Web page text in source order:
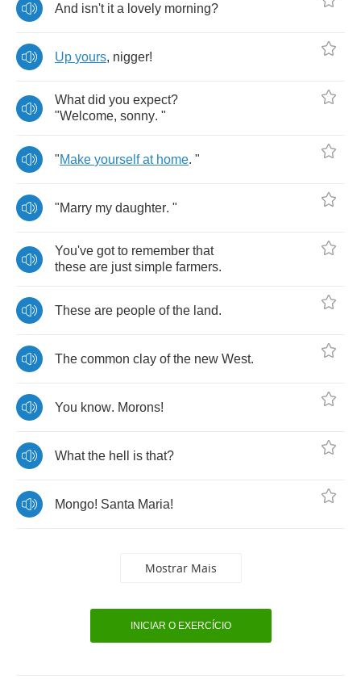
And isn't it a lovely morning?
Up yours, nigger!
What did you expect?
"Welcome, sonny. "
"Make yourself at home. "
"Marry my daughter. "
You've got to remember that
these are just simple farmers.
These are people of the land.
The common clay of the new West.
You know. Morons!
What the hell is that?
Mongo! Santa Maria!
Mostrar Mais
INICIAR O EXERCÍCIO